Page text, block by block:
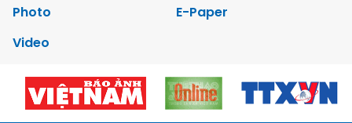
Photo
E-Paper
Video